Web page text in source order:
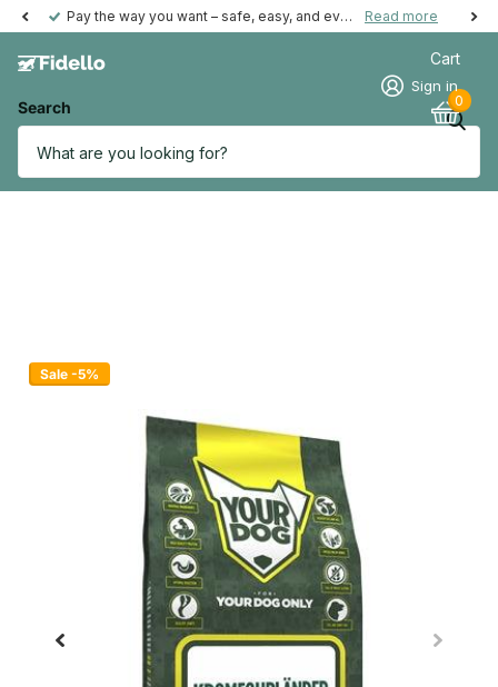
Pay the way you want – safe, easy, and even possible afterwards. Read more
Search
Sign in
Cart
0
Sale -5%